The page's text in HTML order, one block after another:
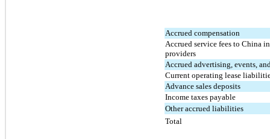
Accrued compensation
Accrued service fees to China
providers
Accrued advertising, events,
Current operating lease
Advance sales deposits
Income taxes payable
Other accrued liabilities
Total